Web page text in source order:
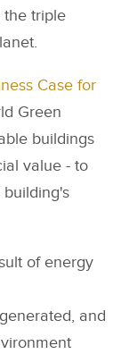
the triple
Case for
Green
buildings
value - to
of energy
and